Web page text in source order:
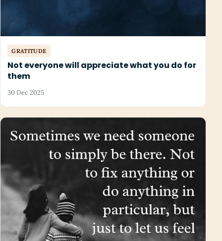
GRATITUDE
Not everyone will appreciate what you do for
them
30 Dec 2025